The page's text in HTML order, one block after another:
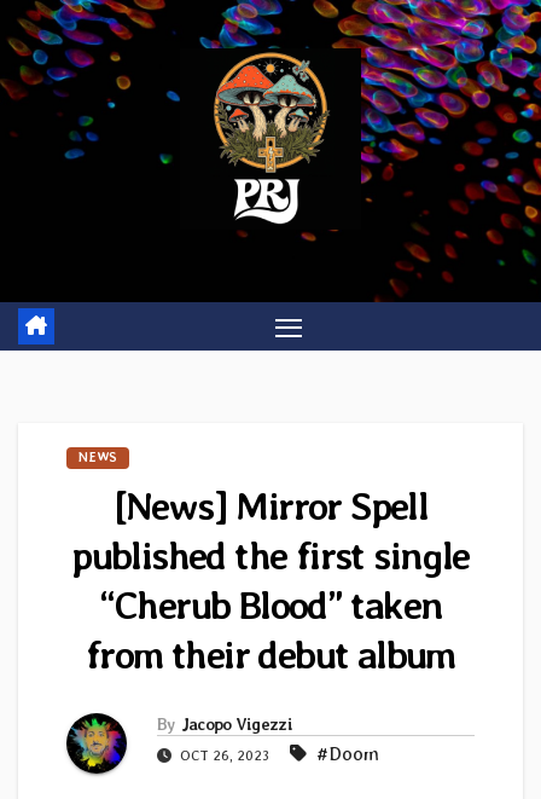
Skip
to
content
NEWS
[News] Mirror Spell
published the first single
“Cherub Blood” taken
from their debut album
By Jacopo Vigezzi
OCT 26, 2023 #Doom